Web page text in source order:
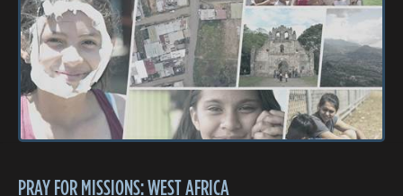
PRAY FOR MISSIONS: WEST AFRICA